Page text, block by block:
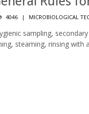
4046 | MICROBIOLOGICAL
sampling,
steaming, rinsing with